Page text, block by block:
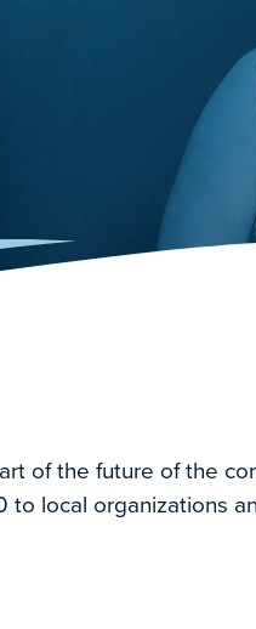
of the future of the
local organizations